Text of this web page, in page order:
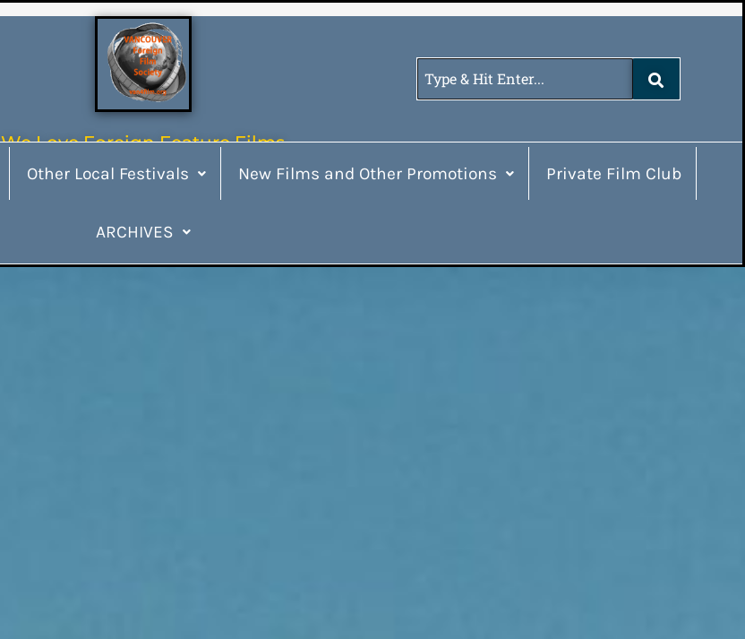
We Love Foreign Feature Films
Other Local Festivals New Films and Other Promotions Private Film Club
ARCHIVES